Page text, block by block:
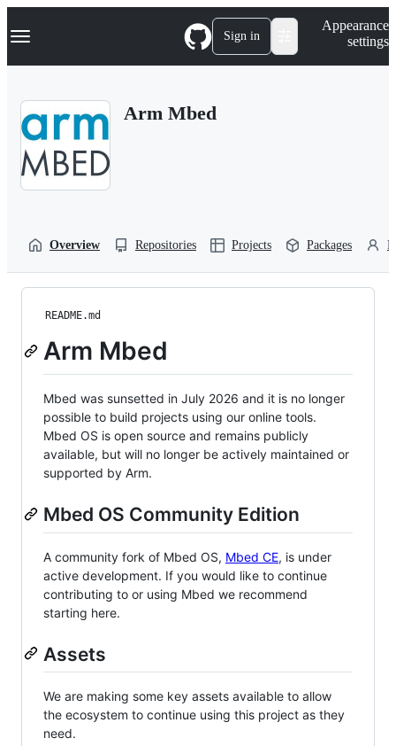
k
p
Navigation Menu Sign in
Appearance
settings
Arm Mbed
Overview Repositories Projects Packages
README.md
Arm Mbed
Mbed was sunsetted in July 2026 and it is no longer
possible to build projects using our online tools.
Mbed OS is open source and remains publicly
available, but will no longer be actively maintained or
supported by Arm.
Mbed OS Community Edition
A community fork of Mbed OS, Mbed CE, is under
active development. If you would like to continue
contributing to or using Mbed we recommend
starting here.
Assets
We are making some key assets available to allow
the ecosystem to continue using this project as they
need.